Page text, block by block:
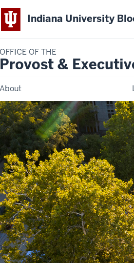
Indiana University
OFFICE OF THE
Provost &
About